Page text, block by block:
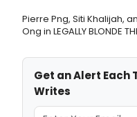
Pierre Png, Siti Khalijah,
Ong in LEGALLY BLONDE
Get an Alert Each
Writes